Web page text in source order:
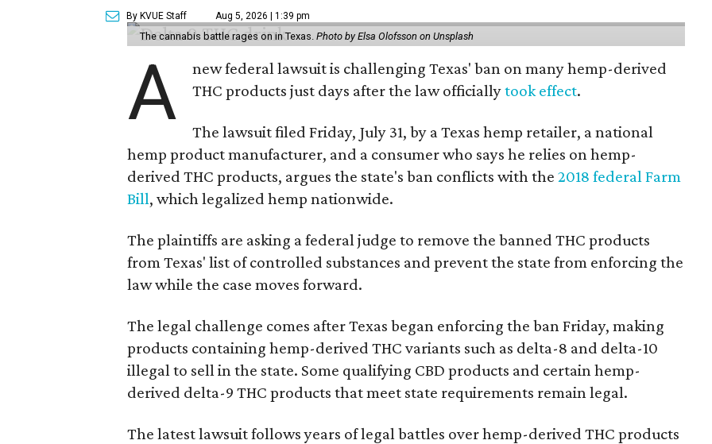
By KVUE Staff Aug 5, 2026 | 1:39 pm
The cannabis battle rages on in Texas. Photo by Elsa Olofsson on Unsplash
A
new federal lawsuit is challenging Texas' ban on many hemp-derived
THC products just days after the law officiallytook effect.
The lawsuit filed Friday, July 31, by a Texas hemp retailer, a national
hemp product manufacturer, and a consumer who says he relies on hemp-
derived THC products, argues the state's ban conflicts with the 2018 federal Farm
Bill, which legalized hemp nationwide.
The plaintiffs are asking a federal judge to remove the banned THC products
from Texas' list of controlled substances and prevent the state from enforcing the
law while the case moves forward.
The legal challenge comes after Texas began enforcing the ban Friday, making
products containing hemp-derived THC variants such as delta-8 and delta-10
illegal to sell in the state. Some qualifying CBD products and certain hemp-
derived delta-9 THC products that meet state requirements remain legal.
The latest lawsuit follows years of legal battles over hemp-derived THC products